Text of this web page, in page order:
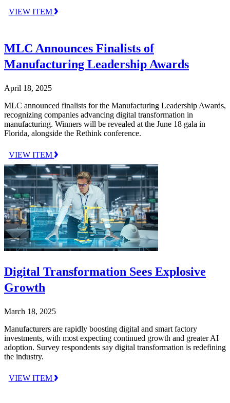
VIEW ITEM
MLC Announces Finalists of
Manufacturing Leadership Awards
April 18, 2025
MLC announced finalists for the Manufacturing Leadership Awards,
recognizing companies advancing digital transformation in
manufacturing. Winners will be revealed at the June 18 gala in
Florida, alongside the Rethink conference.
VIEW ITEM
Digital Transformation Sees Explosive
Growth
March 18, 2025
Manufacturers are rapidly boosting digital and smart factory
investments, with most expecting continued growth and greater AI
adoption. Survey respondents say digital transformation is redefining
the industry.
VIEW ITEM